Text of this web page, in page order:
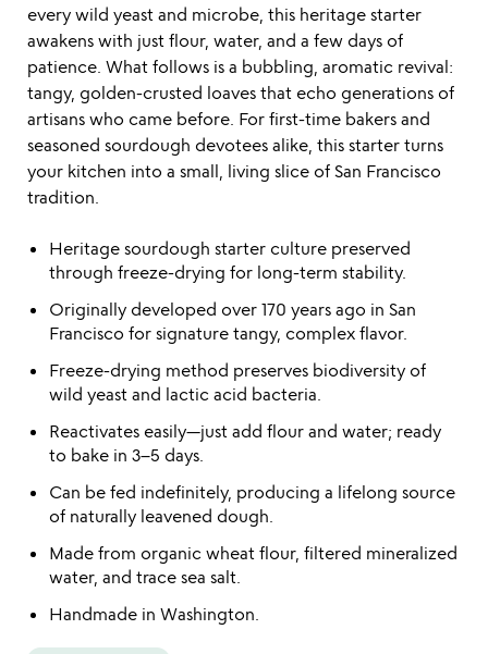
every wild yeast and microbe, this heritage starter
awakens with just flour, water, and a few days of
patience. What follows is a bubbling, aromatic revival:
tangy, golden-crusted loaves that echo generations of
artisans who came before. For first-time bakers and
seasoned sourdough devotees alike, this starter turns
your kitchen into a small, living slice of San Francisco
tradition.
Heritage sourdough starter culture preserved
through freeze-drying for long-term stability.
Originally developed over 170 years ago in San
Francisco for signature tangy, complex flavor.
Freeze-drying method preserves biodiversity of
wild yeast and lactic acid bacteria.
Reactivates easily—just add flour and water; ready
to bake in 3–5 days.
Can be fed indefinitely, producing a lifelong source
of naturally leavened dough.
Made from organic wheat flour, filtered mineralized
water, and trace sea salt.
Handmade in Washington.